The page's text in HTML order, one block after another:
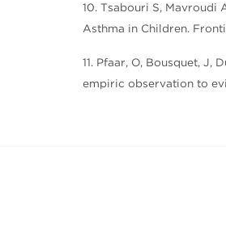
10. Tsabouri S, Mavroudi
Asthma in Children.
11. Pfaar, O, Bousquet,
empiric observation to